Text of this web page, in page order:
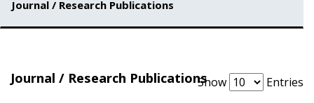
Journal / Research Publications
Show Entries
Journal / Research Publications